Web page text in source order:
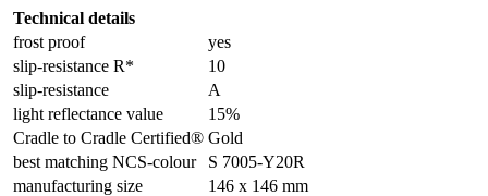
Technical details
frost proof
yes
slip-resistance R*
10
slip-resistance
A
light reflectance value
15%
Cradle to Cradle Certified® Gold
best matching NCS-colour
S 7005-Y20R
manufacturing size
146 x 146 mm